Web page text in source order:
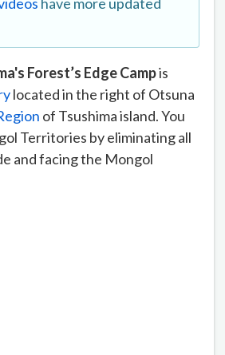
Forest’s Edge Campis
located in the right of Otsuna
of Tsushima island. You
Territories by eliminating all
and facing the Mongol